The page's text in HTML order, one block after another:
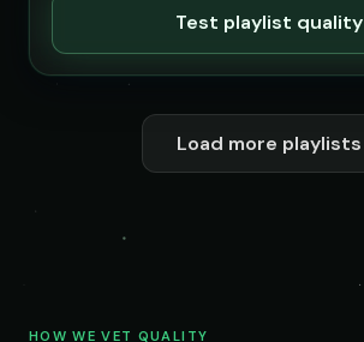
Test playlist quality
Load more playlists
HOW WE VET QUALITY